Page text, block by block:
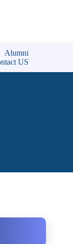
Alumni
US